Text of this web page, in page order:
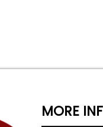
MORE